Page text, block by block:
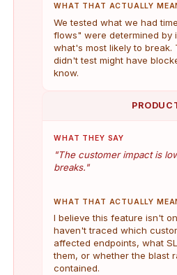
WHAT THAT ACTUALLY
We tested what we had
flows" were determined by
what's most likely to break.
didn't test might have
know.
WHAT THEY SAY
"The customer impact is
breaks."
WHAT THAT ACTUALLY
I believe this feature isn't
haven't traced which
affected endpoints, what
them, or whether the blast
contained.